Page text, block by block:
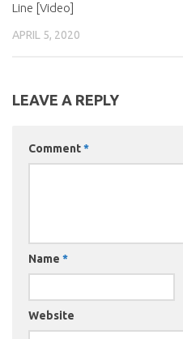
Line [Video]
APRIL 5, 2020
LEAVE A REPLY
Comment*
Name *
Website